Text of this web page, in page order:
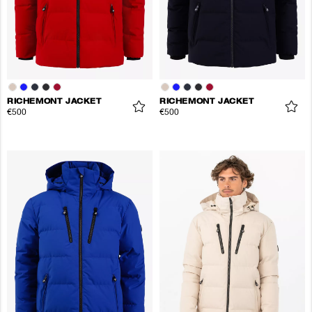
RICHEMONT JACKET
€500
RICHEMONT JACKET
€500